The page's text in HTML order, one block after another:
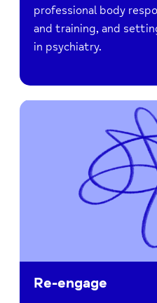
professional body
and training, and
in psychiatry.
Re-engage